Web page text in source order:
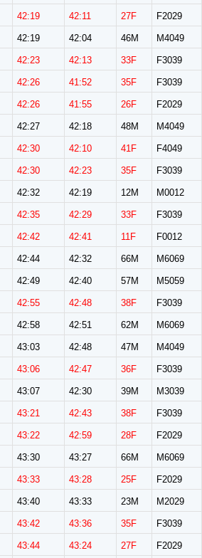
42:19 42:11 27F F2029
42:19 42:04 46M M4049
42:23 42:13 33F F3039
42:26 41:52 35F F3039
42:26 41:55 26F F2029
42:27 42:18 48M M4049
42:30 42:10 41F F4049
42:30 42:23 35F F3039
42:32 42:19 12M M0012
42:35 42:29 33F F3039
42:42 42:41 11F F0012
42:44 42:32 66M M6069
42:49 42:40 57M M5059
42:55 42:48 38F F3039
42:58 42:51 62M M6069
43:03 42:48 47M M4049
43:06 42:47 36F F3039
43:07 42:30 39M M3039
43:21 42:43 38F F3039
43:22 42:59 28F F2029
43:30 43:27 66M M6069
43:33 43:28 25F F2029
43:40 43:33 23M M2029
43:42 43:36 35F F3039
43:44 43:24 27F F2029